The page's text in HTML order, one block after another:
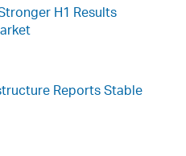
H1 Results
Reports Stable